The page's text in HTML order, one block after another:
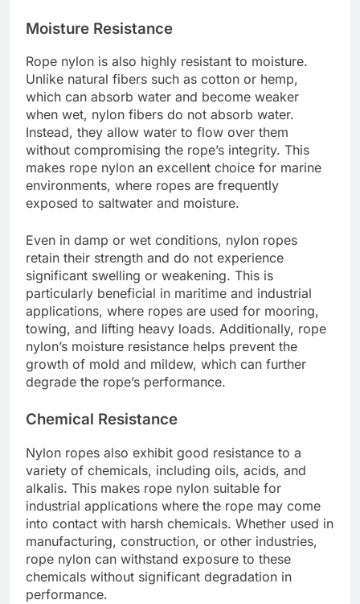
Moisture Resistance
Rope nylon is also highly resistant to moisture.
Unlike natural fibers such as cotton or hemp,
which can absorb water and become weaker
when wet, nylon fibers do not absorb water.
Instead, they allow water to flow over them
without compromising the rope’s integrity. This
makes rope nylon an excellent choice for marine
environments, where ropes are frequently
exposed to saltwater and moisture.
Even in damp or wet conditions, nylon ropes
retain their strength and do not experience
significant swelling or weakening. This is
particularly beneficial in maritime and industrial
applications, where ropes are used for mooring,
towing, and lifting heavy loads. Additionally, rope
nylon’s moisture resistance helps prevent the
growth of mold and mildew, which can further
degrade the rope’s performance.
Chemical Resistance
Nylon ropes also exhibit good resistance to a
variety of chemicals, including oils, acids, and
alkalis. This makes rope nylon suitable for
industrial applications where the rope may come
into contact with harsh chemicals. Whether used in
manufacturing, construction, or other industries,
rope nylon can withstand exposure to these
chemicals without significant degradation in
performance.